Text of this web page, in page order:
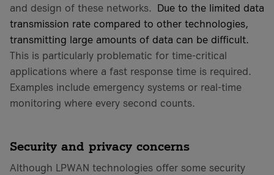
and design of these networks. Due to the limited data
transmission rate compared to other technologies,
transmitting large amounts of data can be difficult.
This is particularly problematic for time-critical
applications where a fast response time is required.
Examples include emergency systems or real-time
monitoring where every second counts.
Security and privacy concerns
Although LPWAN technologies offer some security